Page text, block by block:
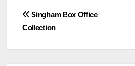
Post
Singham Box Office
Collection